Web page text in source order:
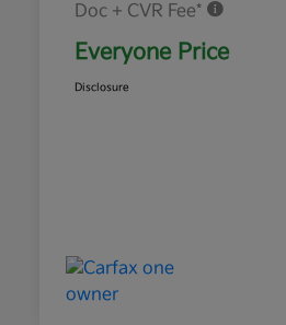
Doc + CVR Fee*
Everyone Price
Disclosure